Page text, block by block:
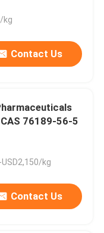
kg
Contact Us
76189-56-5
kg
Contact Us